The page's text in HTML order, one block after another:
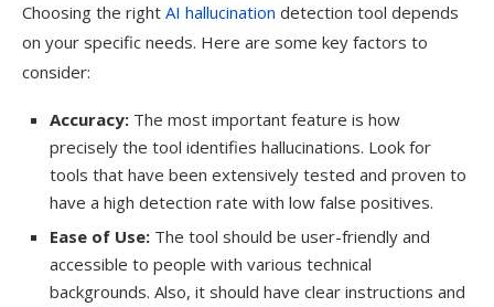
Choosing the right AI hallucination detection tool depends
on your specific needs. Here are some key factors to
consider:
Accuracy: The most important feature is how
precisely the tool identifies hallucinations. Look for
tools that have been extensively tested and proven to
have a high detection rate with low false positives.
Ease of Use: The tool should be user-friendly and
accessible to people with various technical
backgrounds. Also, it should have clear instructions and